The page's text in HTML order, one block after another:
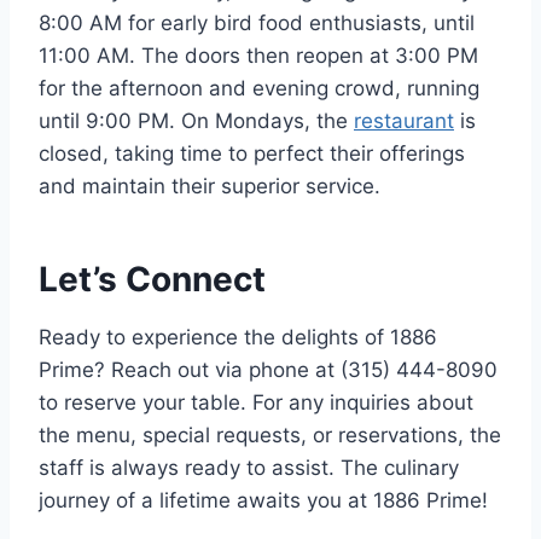
8:00 AM for early bird food enthusiasts, until
11:00 AM. The doors then reopen at 3:00 PM
for the afternoon and evening crowd, running
until 9:00 PM. On Mondays, the restaurant is
closed, taking time to perfect their offerings
and maintain their superior service.
Let’s Connect
Ready to experience the delights of 1886
Prime? Reach out via phone at (315) 444-8090
to reserve your table. For any inquiries about
the menu, special requests, or reservations, the
staff is always ready to assist. The culinary
journey of a lifetime awaits you at 1886 Prime!